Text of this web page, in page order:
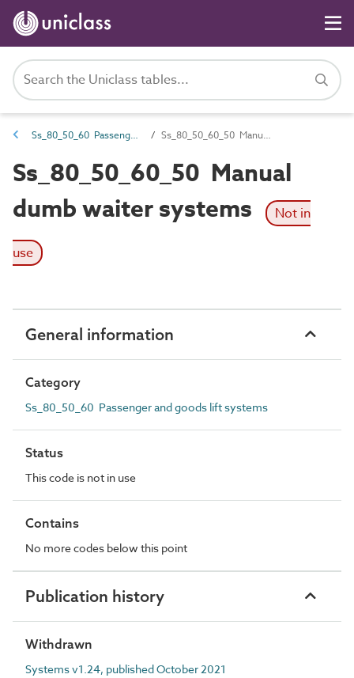
Ss_80_50_60 Passenger and goods lift systems Ss_80_50_60_50 Manual dumb waiter systems
Ss_80_50_60_50 Manual
dumb waiter systems
Not in
use
General information
Category
Ss_80_50_60 Passenger and goods lift systems
Status
This code is not in use
Contains
No more codes below this point
Publication history
Withdrawn
Systems v1.24, published October 2021